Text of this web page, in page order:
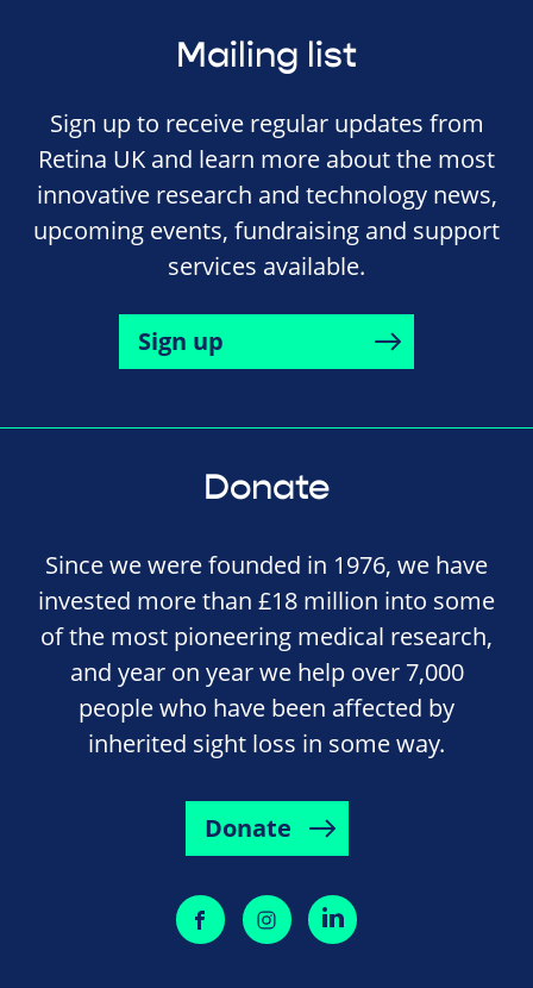
Mailing list
Sign up to receive regular updates from
Retina UK and learn more about the most
innovative research and technology news,
upcoming events, fundraising and support
services available.
Sign up
Donate
Since we were founded in 1976, we have
invested more than £18 million into some
of the most pioneering medical research,
and year on year we help over 7,000
people who have been affected by
inherited sight loss in some way.
Donate